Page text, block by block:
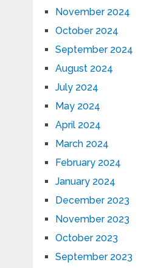
November 2024
October 2024
September 2024
August 2024
July 2024
May 2024
April 2024
March 2024
February 2024
January 2024
December 2023
November 2023
October 2023
September 2023